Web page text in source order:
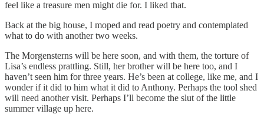
feel like a treasure men might die for. I liked that.
Back at the big house, I moped and read poetry and contemplated
what to do with another two weeks.
The Morgensterns will be here soon, and with them, the torture of
Lisa’s endless prattling. Still, her brother will be here too, and I
haven’t seen him for three years. He’s been at college, like me, and I
wonder if it did to him what it did to Anthony. Perhaps the tool shed
will need another visit. Perhaps I’ll become the slut of the little
summer village up here.